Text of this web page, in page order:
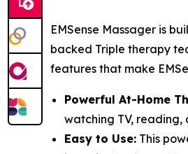
EMSense Massager is
backed Triple therapy
features that make
Powerful At-Home
watching TV, reading,
Easy to Use: This